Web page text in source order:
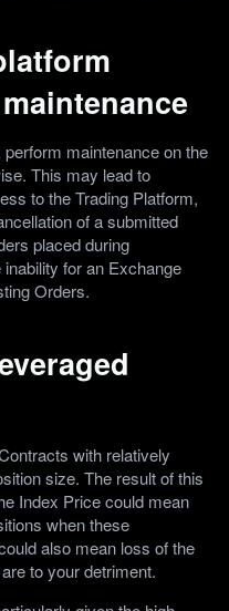
maintenance on the
This may lead to
to the Trading Platform,
of a submitted
placed during
for an Exchange
Orders.
with relatively
size. The result of this
Index Price could mean
when these
also mean loss of the
to your detriment.